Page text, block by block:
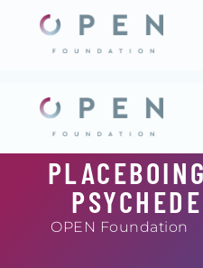
content
OPEN Foundation